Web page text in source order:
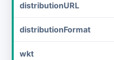
distributionURL
distributionFormat
wkt